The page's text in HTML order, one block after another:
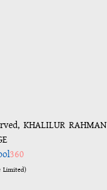
KHALILUR RAHMAN
360
Limited)